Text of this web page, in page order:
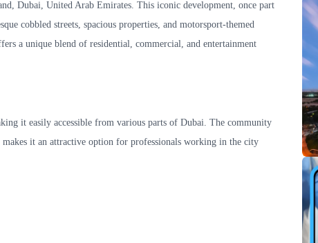
Dubai, United Arab Emirates. This iconic development, once part
cobbled streets, spacious properties, and motorsport-themed
a unique blend of residential, commercial, and entertainment
it easily accessible from various parts of Dubai. The community
it an attractive option for professionals working in the city